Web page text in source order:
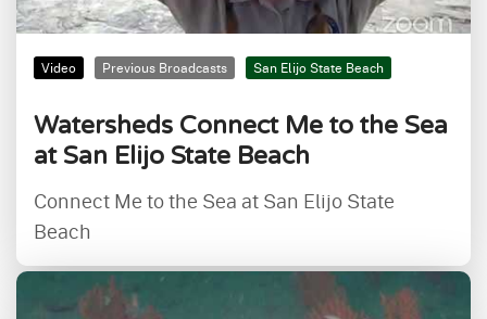
Video Previous Broadcasts San Elijo State Beach
Watersheds Connect Me to the Sea
at San Elijo State Beach
Connect Me to the Sea at San Elijo State
Beach